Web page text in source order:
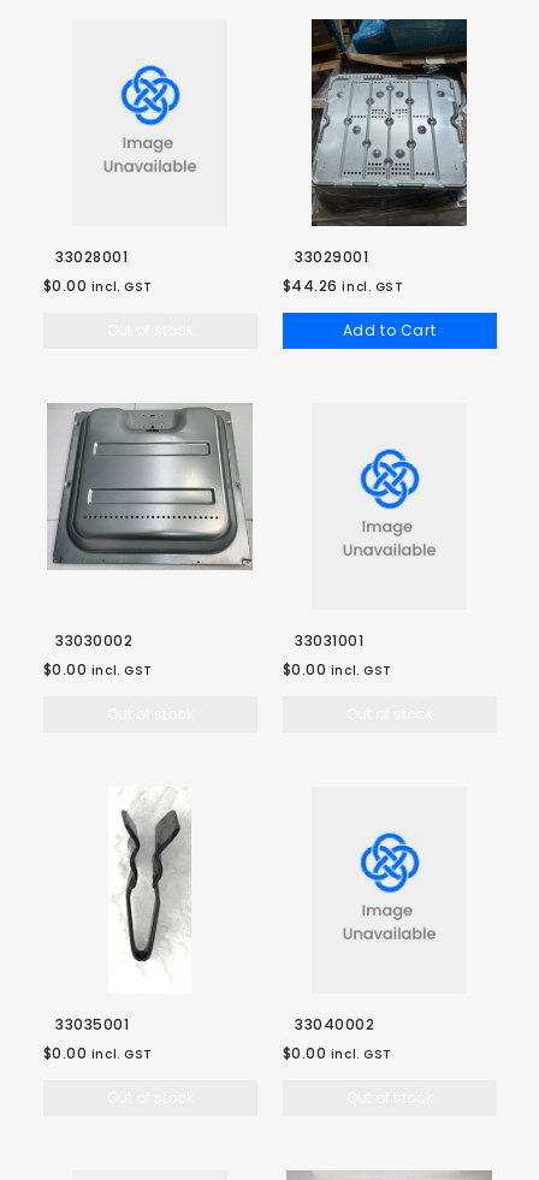
33028001
$0.00 incl. GST
33029001
$44.26 incl. GST
Add to Cart
33030002
$0.00 incl. GST
33031001
$0.00 incl. GST
33035001
$0.00 incl. GST
33040002
$0.00 incl. GST